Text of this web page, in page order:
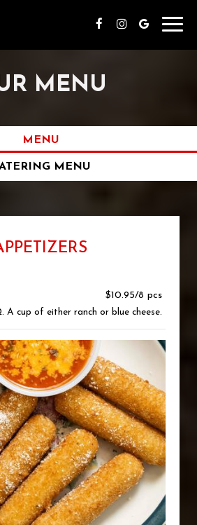
MENU
MENU
MENU
$10.95/8 pcs
A cup of either ranch or blue cheese.